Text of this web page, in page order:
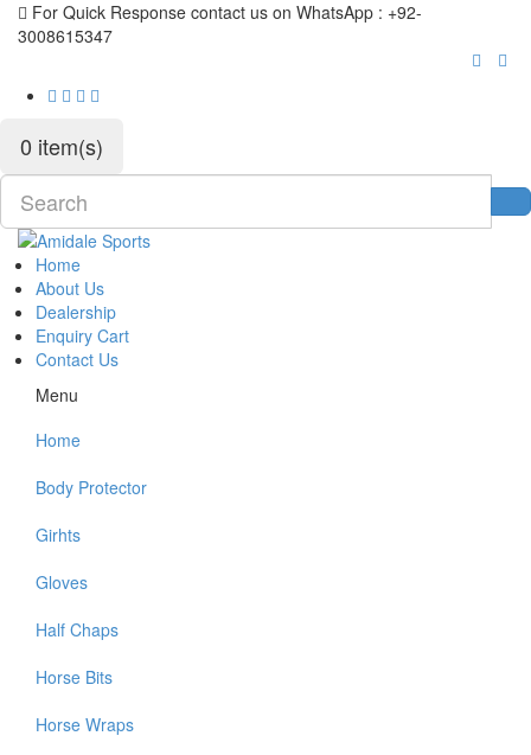
For Quick Response contact us on WhatsApp : +92-
3008615347
0 item(s)
Home
About Us
Dealership
Enquiry Cart
Contact Us
Menu
Home
Body Protector
Girhts
Gloves
Half Chaps
Horse Bits
Horse Wraps